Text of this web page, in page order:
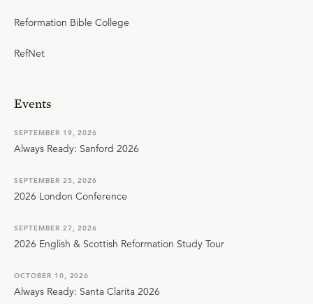
Reformation Bible College
RefNet
Events
SEPTEMBER 19, 2026
Always Ready: Sanford 2026
SEPTEMBER 25, 2026
2026 London Conference
SEPTEMBER 27, 2026
2026 English & Scottish Reformation Study Tour
OCTOBER 10, 2026
Always Ready: Santa Clarita 2026